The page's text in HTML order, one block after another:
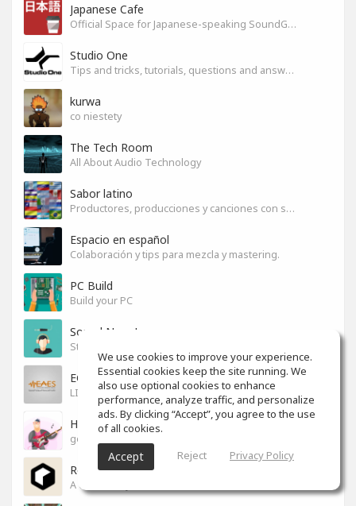
Japanese Cafe
Official Space for Japanese-speaking SoundGym Member.
Studio One
Tips and tricks, tutorials, questions and answers for S1 users
kurwa
co niestety
The Tech Room
All About Audio Technology
Sabor latino
Productores, producciones y canciones con sabor
Espacio en español
Colaboración y tips para mezcla y mastering.
PC Build
Build your PC
Sound News!
EGYPT PRO AUDIO
LIVE SOUND & RECORDING
How to ...?
good ways to do"everything"
Reason Studios
A community for users of Reason software.
We use cookies to improve your experience.
Essential cookies keep the site running. We
also use optional cookies to enhance
performance, analyze traffic, and personalize
ads. By clicking “Accept”, you agree to the use
of all cookies.
Accept Reject Privacy Policy